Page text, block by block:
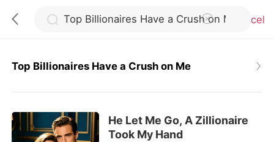
Cancel
TOP UP
Top Billionaires Have a Crush on Me
He Let Me Go, A Zillionaire
Took My Hand